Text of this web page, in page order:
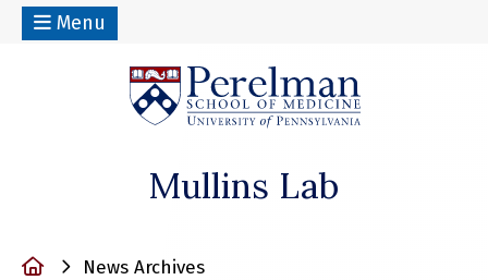
Menu
Mullins Lab
HomeNews Archives